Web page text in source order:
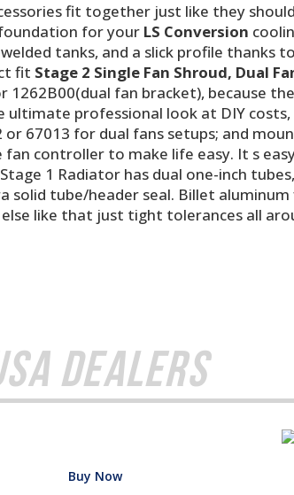
fit together just like they
for your LS Conversion
tanks, and a slick profile thanks to
fit Stage 2 Single Fan Shroud, Dual
1262B00(dual fan bracket), because
professional look at DIY
67013 for dual fans setups; and
controller to make life easy. It s easy
1 Radiator has dual one-inch
solid tube/header seal. Billet
like that just tight tolerances all
Dealers
Buy Now